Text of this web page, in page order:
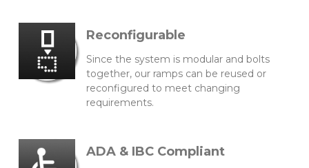
Reconfigurable
Since the system is modular and bolts
together, our ramps can be reused or
reconfigured to meet changing
requirements.
ADA & IBC Compliant